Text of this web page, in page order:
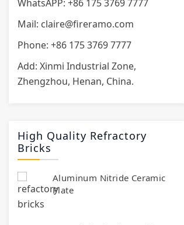
WhatsAPP: +86 175 3769 7777
Mail: claire@fireramo.com
Phone: +86 175 3769 7777
Add: Xinmi Industrial Zone,
Zhengzhou, Henan, China.
High Quality Refractory
Bricks
Aluminum Nitride Ceramic
Plate